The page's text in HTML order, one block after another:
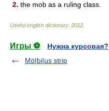
2. the mob as a ruling class.
Useful english dictionary. 2012
Игры ⚽
Нужна курсовая?
Mö|bi|us strip